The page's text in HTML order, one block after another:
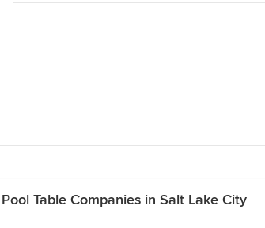
Table Companies in Salt Lake City